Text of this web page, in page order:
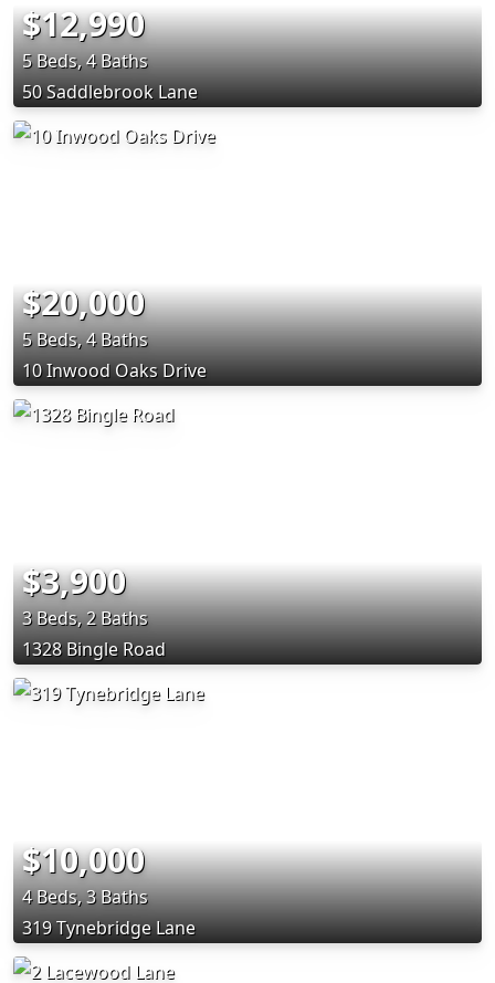
$12,990
5 Beds, 4 Baths
50 Saddlebrook Lane
$20,000
5 Beds, 4 Baths
10 Inwood Oaks Drive
$3,900
3 Beds, 2 Baths
1328 Bingle Road
$10,000
4 Beds, 3 Baths
319 Tynebridge Lane